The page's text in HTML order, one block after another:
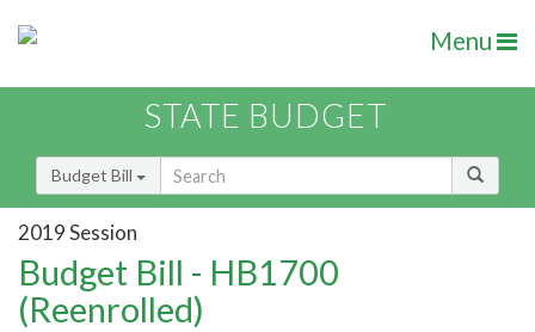
Menu
STATE BUDGET
Budget Bill
2019 Session
Budget Bill - HB1700
(Reenrolled)